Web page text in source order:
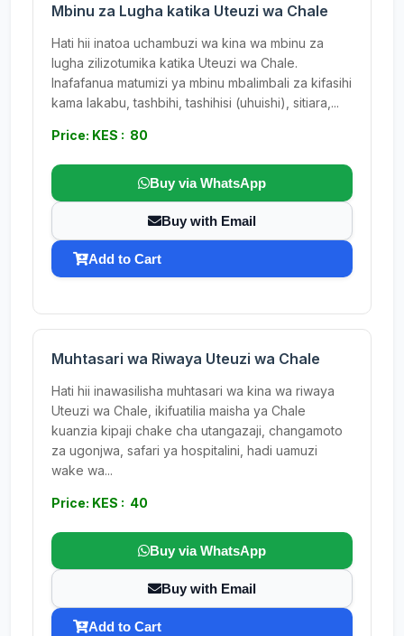
Mbinu za Lugha katika Uteuzi wa Chale
Hati hii inatoa uchambuzi wa kina wa mbinu za
lugha zilizotumika katika Uteuzi wa Chale.
Inafafanua matumizi ya mbinu mbalimbali za kifasihi
kama lakabu, tashbihi, tashihisi (uhuishi), sitiara,...
Price: KES : 80
Buy via WhatsApp
Buy with Email
Add to Cart
Muhtasari wa Riwaya Uteuzi wa Chale
Hati hii inawasilisha muhtasari wa kina wa riwaya
Uteuzi wa Chale, ikifuatilia maisha ya Chale
kuanzia kipaji chake cha utangazaji, changamoto
za ugonjwa, safari ya hospitalini, hadi uamuzi
wake wa...
Price: KES : 40
Buy via WhatsApp
Buy with Email
Add to Cart